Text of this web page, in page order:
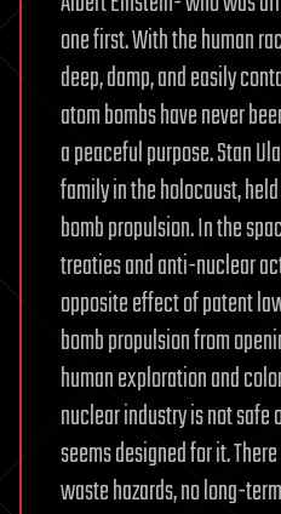
one first. With the human
deep, damp, and easily
atom bombs have never
a peaceful purpose. Stan
family in the holocaust,
bomb propulsion. In the
treaties and anti-nuclear
opposite effect of patent
bomb propulsion from
human exploration and
nuclear industry is not safe
seems designed for it.
waste hazards, no long-